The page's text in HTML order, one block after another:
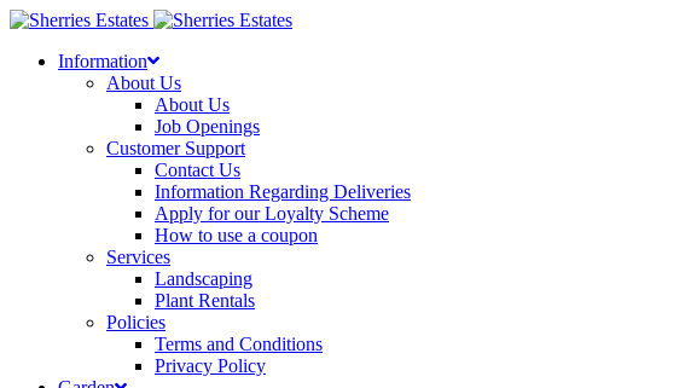
Skip
contentInformation
About Us
About Us
Job Openings
Customer Support
Contact Us
Information Regarding Deliveries
Apply for our Loyalty Scheme
How to use a coupon
Services
Landscaping
Plant Rentals
Policies
Terms and Conditions
Privacy Policy